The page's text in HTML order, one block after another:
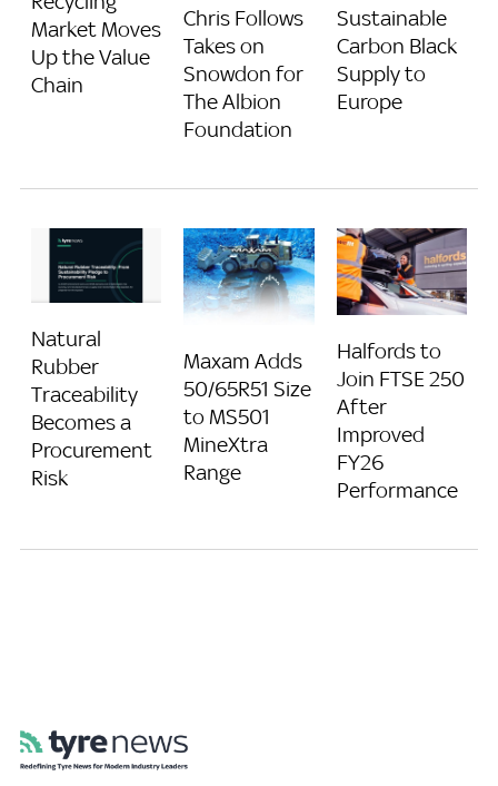
Market Moves
Up the Value
Chain
Chris Follows
Takes on
Snowdon for
The Albion
Foundation
Sustainable
Carbon Black
Supply to
Europe
Natural
Rubber
Traceability
Becomes a
Procurement
Risk
Maxam Adds
50/65R51 Size
to MS501
MineXtra
Range
Halfords to
Join FTSE 250
After
Improved
FY26
Performance